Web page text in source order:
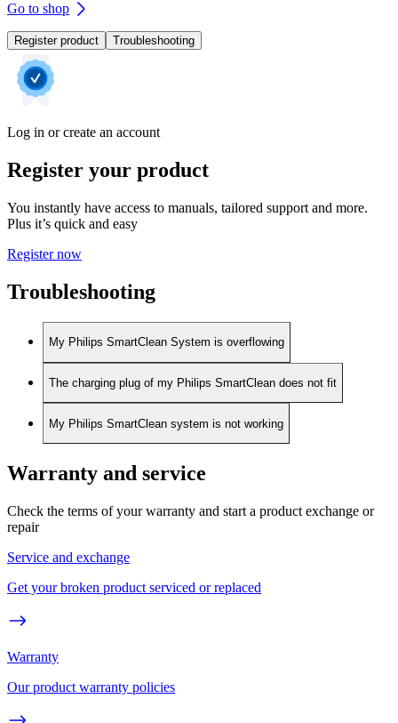
Go to shop
Register product Troubleshooting
Log in or create an account
Register your product
You instantly have access to manuals, tailored support and more.
Plus it’s quick and easy
Register now
Troubleshooting
My Philips SmartClean System is overflowing
The charging plug of my Philips SmartClean does not fit
My Philips SmartClean system is not working
Warranty and service
Check the terms of your warranty and start a product exchange or
repair
Service and exchange
Get your broken product serviced or replaced
Warranty
Our product warranty policies